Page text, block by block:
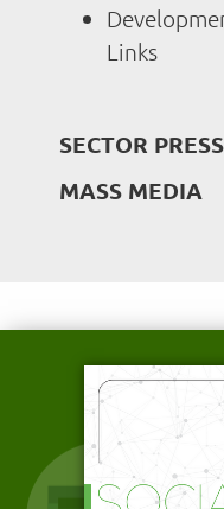
Links
SECTOR PRESS
MASS MEDIA